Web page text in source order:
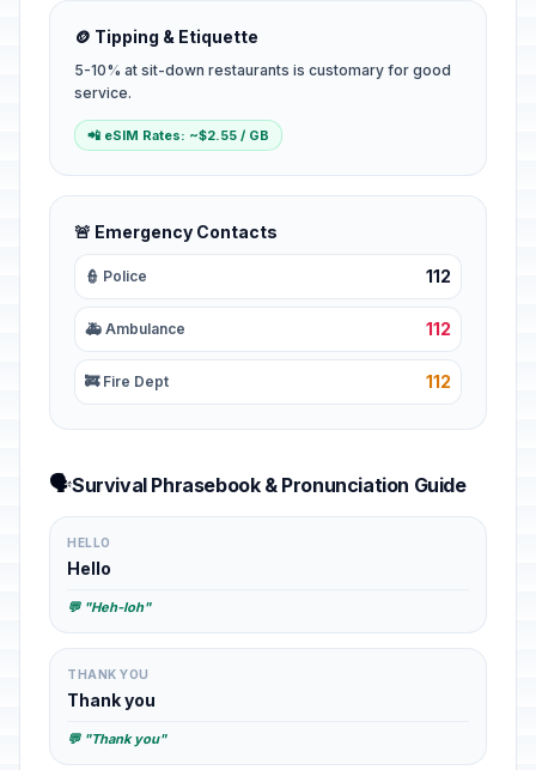
🪙 Tipping & Etiquette
5-10% at sit-down restaurants is customary for good
service.
📲 eSIM Rates: ~$2.55 / GB
🚨 Emergency Contacts
👮 Police 112
🚑 Ambulance 112
🚒 Fire Dept 112
🗣️Survival Phrasebook & Pronunciation Guide
HELLO
Hello
💬 "Heh-loh"
THANK YOU
Thank you
💬 "Thank you"